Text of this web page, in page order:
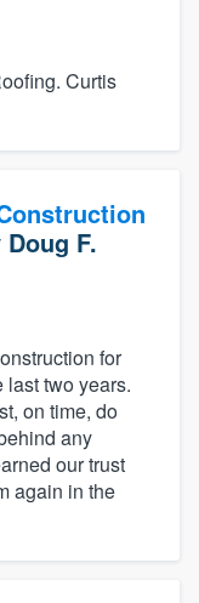
Curtis
Doug F.
for
two years.
on time, do
any
our trust
again in the